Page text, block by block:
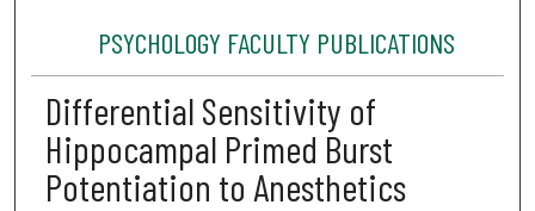
PSYCHOLOGY FACULTY PUBLICATIONS
Differential Sensitivity of
Hippocampal Primed Burst
Potentiation to Anesthetics